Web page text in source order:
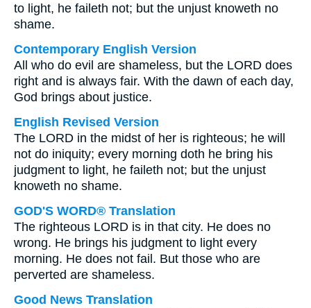
to light, he faileth not; but the unjust knoweth no
shame.
Contemporary English Version
All who do evil are shameless, but the LORD does
right and is always fair. With the dawn of each day,
God brings about justice.
English Revised Version
The LORD in the midst of her is righteous; he will
not do iniquity; every morning doth he bring his
judgment to light, he faileth not; but the unjust
knoweth no shame.
GOD'S WORD® Translation
The righteous LORD is in that city. He does no
wrong. He brings his judgment to light every
morning. He does not fail. But those who are
perverted are shameless.
Good News Translation